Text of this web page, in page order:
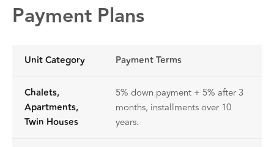
Payment Plans
Unit Category Payment Terms
Chalets,
Apartments,
Twin Houses
5% down payment + 5% after 3
months, installments over 10
years.